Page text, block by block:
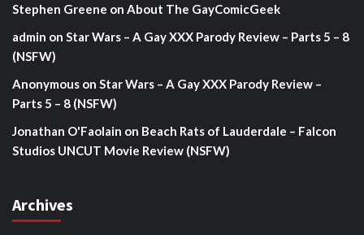
Stephen Greene on About The GayComicGeek
admin on Star Wars – A Gay XXX Parody Review – Parts 5 – 8
(NSFW)
Anonymous on Star Wars – A Gay XXX Parody Review –
Parts 5 – 8 (NSFW)
Jonathan O'Faolain on Beach Rats of Lauderdale – Falcon
Studios UNCUT Movie Review (NSFW)
Archives